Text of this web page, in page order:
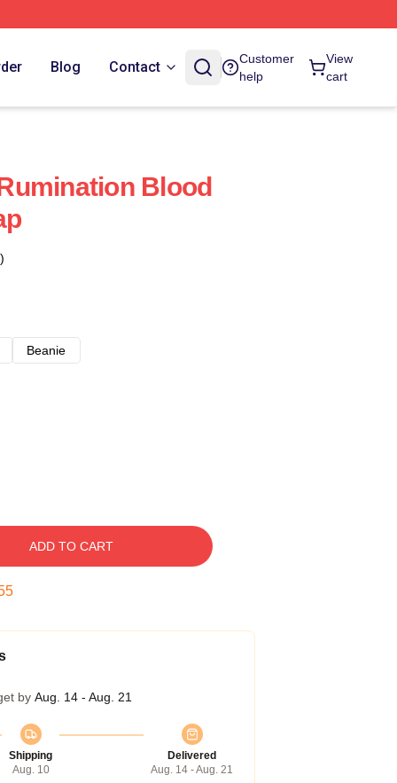
Blog Contact
Customer
help
View
cart
Blood
Beanie
ADD TO CART
by Aug. 14 - Aug. 21
Shipping
Aug. 10
Delivered
Aug. 14 - Aug. 21